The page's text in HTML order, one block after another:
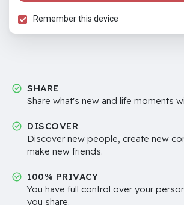
Remember this device
SHARE
Share what's new and life moments
DISCOVER
Discover new people, create new
make new friends.
100% PRIVACY
You have full control over your
you share.